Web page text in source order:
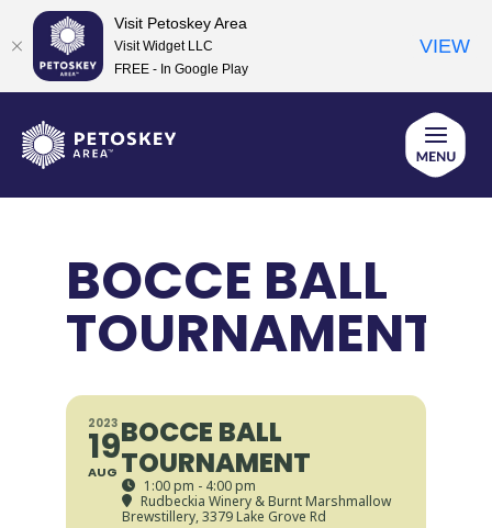
content
BOCCE BALL
TOURNAMENT
2023
19
AUG
BOCCE BALL
TOURNAMENT
1:00 pm - 4:00 pm
Rudbeckia Winery & Burnt Marshmallow
Brewstillery, 3379 Lake Grove Rd
Visit Petoskey Area
Visit Widget LLC
FREE - In Google Play
VIEW